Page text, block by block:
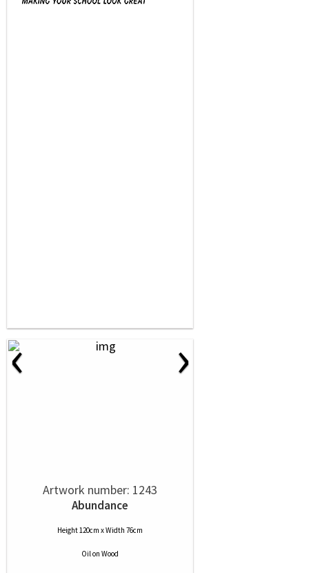
‹ ›
Artwork number: 1243
Abundance
Height 120cm x Width 76cm
Oilon Wood